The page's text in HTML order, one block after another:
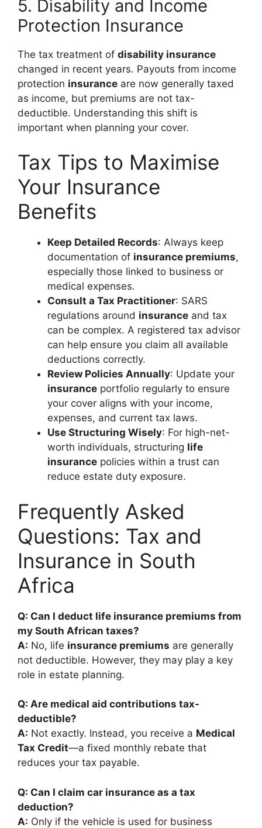
5. Disability and Income
Protection Insurance
The tax treatment of disability insurance
changed in recent years. Payouts from income
protection insurance are now generally taxed
as income, but premiums are not tax-
deductible. Understanding this shift is
important when planning your cover.
Tax Tips to Maximise
Your Insurance
Benefits
Keep Detailed Records: Always keep
documentation of insurance premiums,
especially those linked to business or
medical expenses.
Consult a Tax Practitioner: SARS
regulations around insurance and tax
can be complex. A registered tax advisor
can help ensure you claim all available
deductions correctly.
Review Policies Annually: Update your
insurance portfolio regularly to ensure
your cover aligns with your income,
expenses, and current tax laws.
Use Structuring Wisely: For high-net-
worth individuals, structuring life
insurance policies within a trust can
reduce estate duty exposure.
Frequently Asked
Questions: Tax and
Insurance in South
Africa
Q: Can I deduct life insurance premiums from
my South African taxes?
A: No, life insurance premiums are generally
not deductible. However, they may play a key
role in estate planning.
Q: Are medical aid contributions tax-
deductible?
A: Not exactly. Instead, you receive a Medical
Tax Credit—a fixed monthly rebate that
reduces your tax payable.
Q: Can I claim car insurance as a tax
deduction?
A: Only if the vehicle is used for business